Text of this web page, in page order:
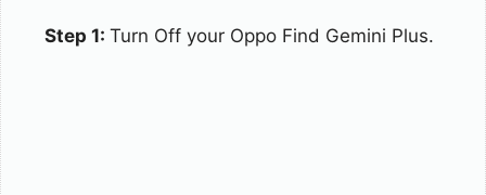
Step 1: Turn Off your Oppo Find Gemini Plus.